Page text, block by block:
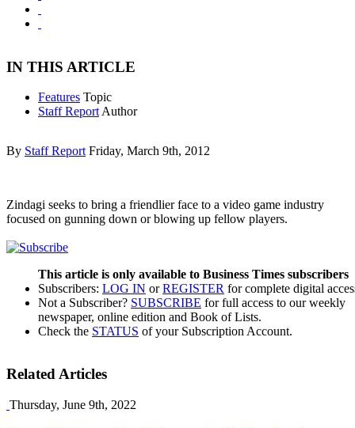
IN THIS ARTICLE
Features Topic
Staff Report Author
By Staff Report Friday, March 9th, 2012
Zindagi seeks to bring a friendlier face to a video game industry
focused on gunning down or blowing up fellow players.
This article is only available to Business Times subscribers
Subscribers: LOG IN orREGISTER for complete digital
Not a Subscriber? SUBSCRIBE for full access to our weekly
newspaper, online edition and Book of Lists.
Check the STATUS of your Subscription Account.
Related Articles
Thursday, June 9th, 2022